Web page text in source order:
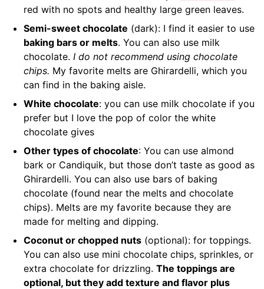
red with no spots and healthy large green leaves.
Semi-sweet chocolate (dark): I find it easier to use
baking bars or melts. You can also use milk
chocolate. I do not recommend using chocolate
chips. My favorite melts are Ghirardelli, which you
can find in the baking aisle.
White chocolate: you can use milk chocolate if you
prefer but I love the pop of color the white
chocolate gives
Other types of chocolate: You can use almond
bark or Candiquik, but those don’t taste as good as
Ghirardelli. You can also use bars of baking
chocolate (found near the melts and chocolate
chips). Melts are my favorite because they are
made for melting and dipping.
Coconut or chopped nuts (optional): for toppings.
You can also use mini chocolate chips, sprinkles, or
extra chocolate for drizzling. The toppings are
optional, but they add texture and flavor plus